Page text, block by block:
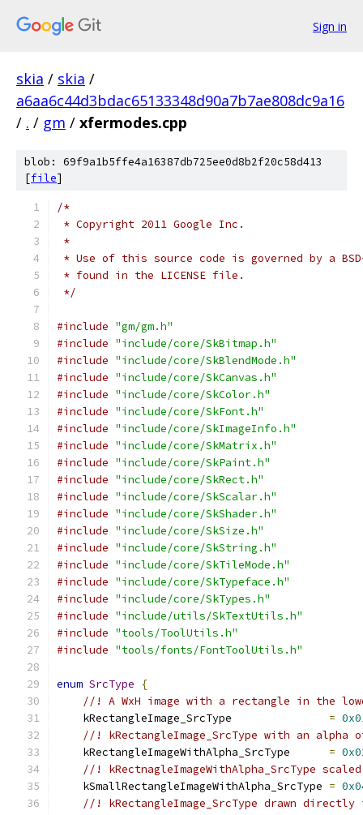
Sign in
skia / skia /
a6aa6c44d3bdac65133348d90a7b7ae808dc9a16
/ . / gm / xfermodes.cpp
blob: 69f9a1b5ffe4a16387db725ee0d8b2f20c58d413
[file]
/*
* Copyright 2011 Google Inc.
*
* Use of this source code is governed by a
* found in the LICENSE file.
*/
#include "gm/gm.h"
#include "include/core/SkBitmap.h"
#include "include/core/SkBlendMode.h"
#include "include/core/SkCanvas.h"
#include "include/core/SkColor.h"
#include "include/core/SkFont.h"
#include "include/core/SkImageInfo.h"
#include "include/core/SkMatrix.h"
#include "include/core/SkPaint.h"
#include "include/core/SkRect.h"
#include "include/core/SkScalar.h"
#include "include/core/SkShader.h"
#include "include/core/SkSize.h"
#include "include/core/SkString.h"
#include "include/core/SkTileMode.h"
#include "include/core/SkTypeface.h"
#include "include/core/SkTypes.h"
#include "include/utils/SkTextUtils.h"
#include "tools/ToolUtils.h"
#include "tools/fonts/FontToolUtils.h"
enum SrcType
{
//! A WxH image with a rectangle in the
    kRectangleImage_SrcType
=
//! kRectangleImage_SrcType with an alpha
    kRectangleImageWithAlpha_SrcType
=
//! kRectnagleImageWithAlpha_SrcType
    kSmallRectangleImageWithAlpha_SrcType
=
//! kRectangleImage_SrcType drawn